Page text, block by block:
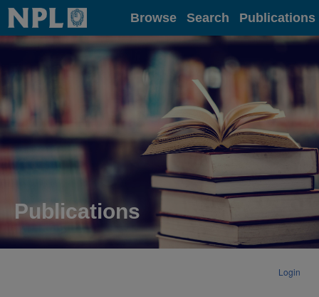
Home Browse Search Publications
Publications
Login